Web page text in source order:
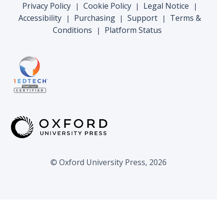
Privacy Policy | Cookie Policy | Legal Notice |
Accessibility | Purchasing | Support |
Terms &
Conditions
| Platform Status
© Oxford University Press, 2026